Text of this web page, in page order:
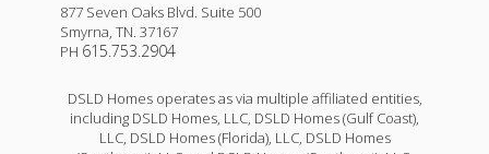
877 Seven Oaks Blvd. Suite 500
Smyrna, TN. 37167
PH 615.753.2904
DSLD Homes operates as via multiple affiliated entities,
including DSLD Homes, LLC, DSLD Homes (Gulf Coast),
LLC, DSLD Homes (Florida), LLC, DSLD Homes